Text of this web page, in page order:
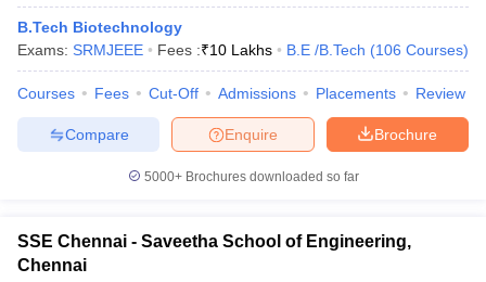
Engineering Colleges in Mumbai
in Andhra PradeshEngineering Colleges in Madhya Pradesh
Colleges in IndiaTop Private Engineering Colleges in India
PredictorKCET College PredictorView All College Predictors
Top Institutes that take JEE Advanced ScoresView All JEE Main E-
April 11 Memory Based Questions PDFMost Scoring Concepts For
and Automation
B.Tech Biotechnology
Exams: SRMJEEE Fees :₹10 Lakhs B.E /B.Tech (106 Courses)
Courses Fees Cut-Off Admissions Placements Review
Brochure
Enquire
Compare
5000+Brochures downloaded so far
SSE Chennai - Saveetha School of Engineering,
Chennai